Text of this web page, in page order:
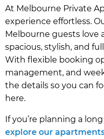
At Melbourne Private
experience effortless.
Melbourne guests love
spacious, stylish, and
With flexible booking
management, and
the details so you can
here.
If you’re planning a
explore our